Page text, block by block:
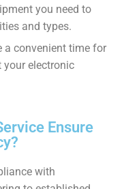
you need to
and types.
a convenient time for
your electronic
Ensure
with